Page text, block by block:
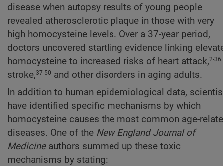
disease when autopsy results of young people
revealed atherosclerotic plaque in those with very
high homocysteine levels. Over a 37-year period,
doctors uncovered startling evidence linking
homocysteine to increased risks of heart attack,2-36
stroke,37-50 and other disorders in aging adults.
In addition to human epidemiological data,
have identified specific mechanisms by which
homocysteine causes the most common age-
diseases. One of the New England Journal of
Medicineauthors summed up these toxic
mechanisms by stating: